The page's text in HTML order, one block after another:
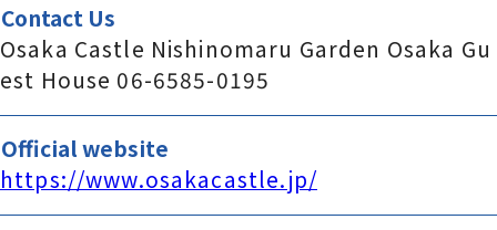
Contact Us
Osaka Castle Nishinomaru Garden Osaka Gu
est House 06-6585-0195
Official website
https://www.osakacastle.jp/